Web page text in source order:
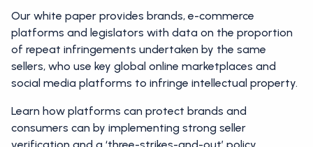
Our white paper provides brands, e-commerce
platforms and legislators with data on the proportion
of repeat infringements undertaken by the same
sellers, who use key global online marketplaces and
social media platforms to infringe intellectual property.
Learn how platforms can protect brands and
consumers can by implementing strong seller